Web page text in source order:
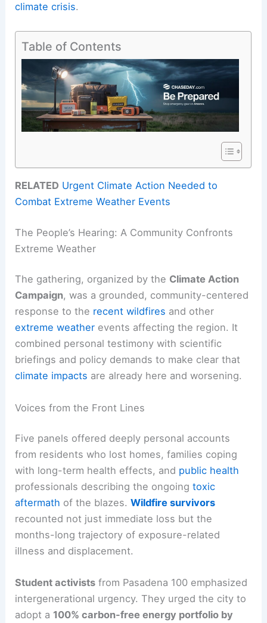
climate crisis.
Table of Contents
RELATED Urgent Climate Action Needed to
Combat Extreme Weather Events
The People’s Hearing: A Community Confronts
Extreme Weather
The gathering, organized by the Climate Action
Campaign, was a grounded, community-centered
response to the recent wildfires and other
extreme weather events affecting the region. It
combined personal testimony with scientific
briefings and policy demands to make clear that
climate impacts are already here and worsening.
Voices from the Front Lines
Five panels offered deeply personal accounts
from residents who lost homes, families coping
with long-term health effects, and public health
professionals describing the ongoingtoxic
aftermath of the blazes.Wildfire survivors
recounted not just immediate loss but the
months-long trajectory of exposure-related
illness and displacement.
Student activists from Pasadena 100 emphasized
intergenerational urgency. They urged the city to
adopt a 100% carbon-free energy portfolio by